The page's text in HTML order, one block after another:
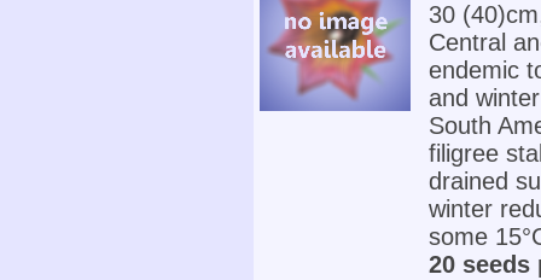
30
Central
endemic
and
South
filigree
drained
winter
some
20 seeds